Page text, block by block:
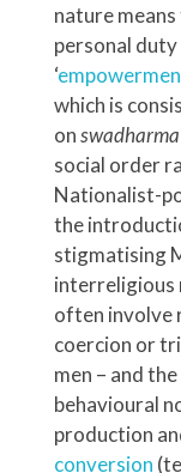
nature
personal
‘
which is
onswadharma
social order
Nationalist-
the
stigmatising
interreligious
often involve
coercion or
men – and
behavioural
production
conversion